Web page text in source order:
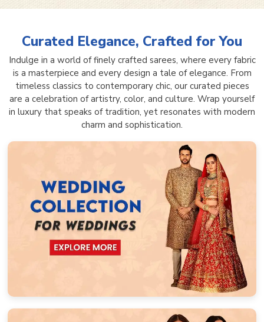
Curated Elegance, Crafted for You
Indulge in a world of finely crafted sarees, where every fabric
is a masterpiece and every design a tale of elegance. From
timeless classics to contemporary chic, our curated pieces
are a celebration of artistry, color, and culture. Wrap yourself
in luxury that speaks of tradition, yet resonates with modern
charm and sophistication.